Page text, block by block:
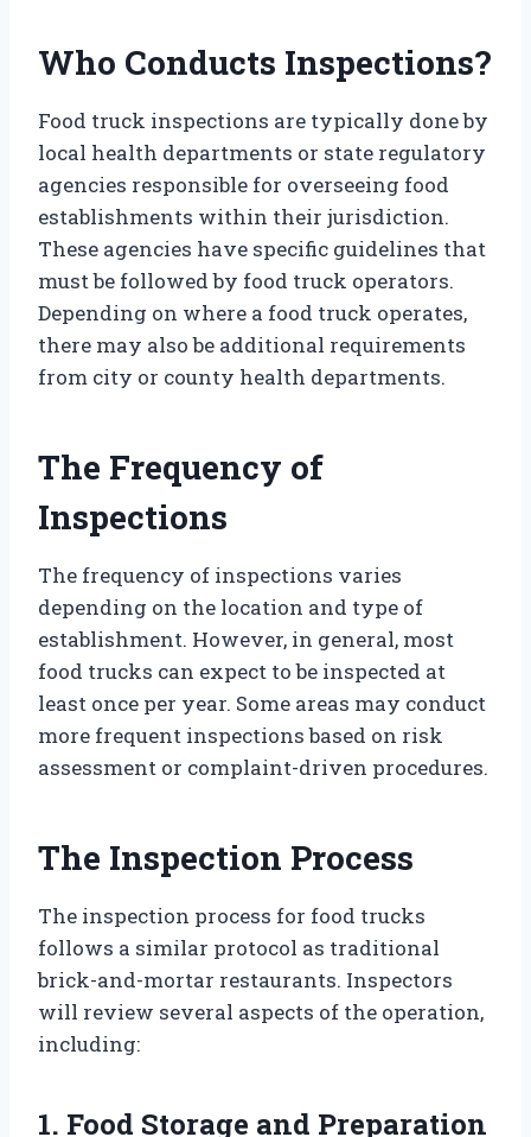
Who Conducts Inspections?
Food truck inspections are typically done by
local health departments or state regulatory
agencies responsible for overseeing food
establishments within their jurisdiction.
These agencies have specific guidelines that
must be followed by food truck operators.
Depending on where a food truck operates,
there may also be additional requirements
from city or county health departments.
The Frequency of
Inspections
The frequency of inspections varies
depending on the location and type of
establishment. However, in general, most
food trucks can expect to be inspected at
least once per year. Some areas may conduct
more frequent inspections based on risk
assessment or complaint-driven procedures.
The Inspection Process
The inspection process for food trucks
follows a similar protocol as traditional
brick-and-mortar restaurants. Inspectors
will review several aspects of the operation,
including:
1. Food Storage and Preparation